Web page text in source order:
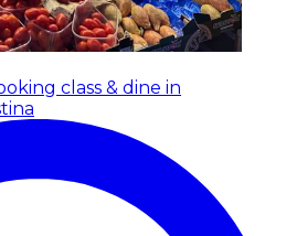
class & dine in